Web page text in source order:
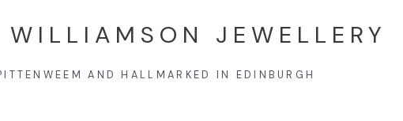
WILLIAMSON JEWELLERY
AND HALLMARKED IN EDINBURGH